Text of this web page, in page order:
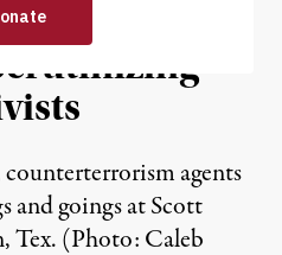
counterterrorism agents
and goings at Scott
Tex. (Photo: Caleb